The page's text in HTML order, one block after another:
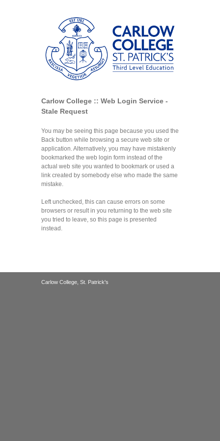
Carlow College :: Web Login Service -
Stale Request
You may be seeing this page because you used the
Back button while browsing a secure web site or
application. Alternatively, you may have mistakenly
bookmarked the web login form instead of the
actual web site you wanted to bookmark or used a
link created by somebody else who made the same
mistake.
Left unchecked, this can cause errors on some
browsers or result in you returning to the web site
you tried to leave, so this page is presented
instead.
Carlow College, St. Patrick's